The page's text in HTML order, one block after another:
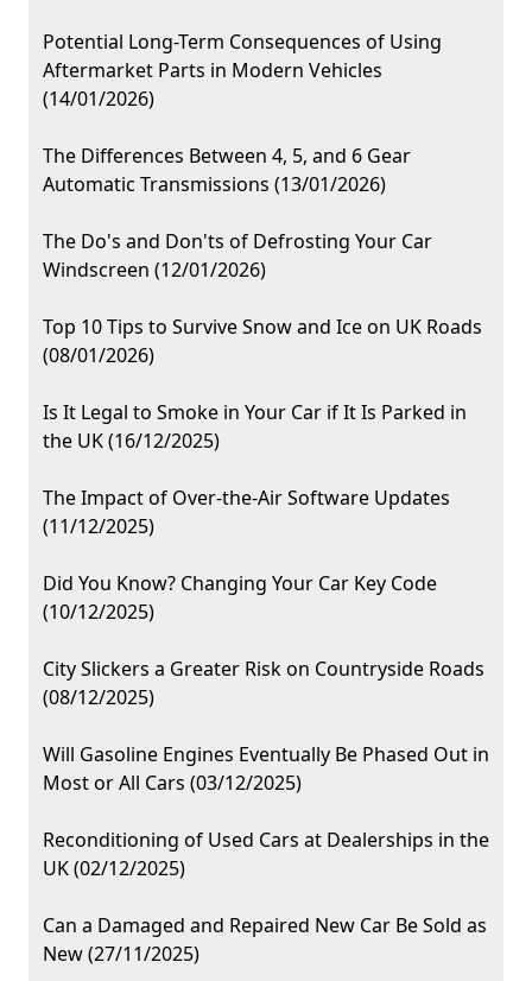
Potential Long-Term Consequences of Using
Aftermarket Parts in Modern Vehicles
(14/01/2026)
The Differences Between 4, 5, and 6 Gear
Automatic Transmissions (13/01/2026)
The Do's and Don'ts of Defrosting Your Car
Windscreen (12/01/2026)
Top 10 Tips to Survive Snow and Ice on UK Roads
(08/01/2026)
Is It Legal to Smoke in Your Car if It Is Parked in
the UK (16/12/2025)
The Impact of Over-the-Air Software Updates
(11/12/2025)
Did You Know? Changing Your Car Key Code
(10/12/2025)
City Slickers a Greater Risk on Countryside Roads
(08/12/2025)
Will Gasoline Engines Eventually Be Phased Out in
Most or All Cars (03/12/2025)
Reconditioning of Used Cars at Dealerships in the
UK (02/12/2025)
Can a Damaged and Repaired New Car Be Sold as
New (27/11/2025)